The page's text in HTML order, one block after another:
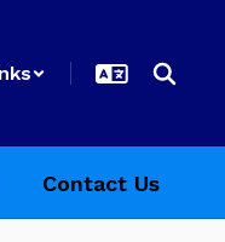
Contact Us